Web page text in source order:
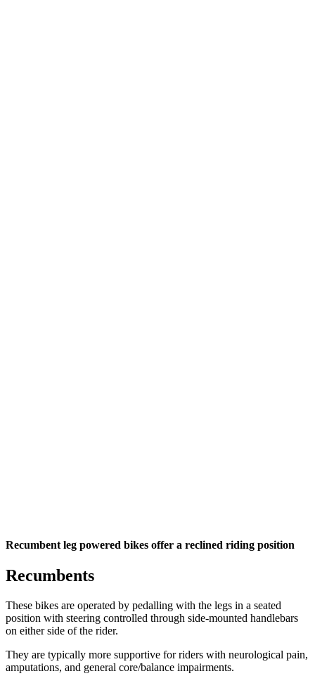
Recumbent leg powered bikes offer a reclined riding position
Recumbents
These bikes are operated by pedalling with the legs in a seated
position with steering controlled through side-mounted handlebars
on either side of the rider.
They are typically more supportive for riders with neurological pain,
amputations, and general core/balance impairments.